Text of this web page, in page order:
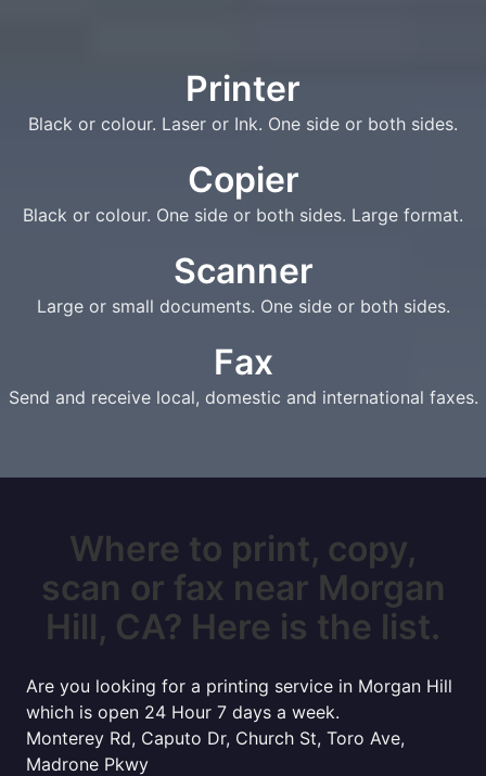
Printer
Black or colour. Laser or Ink. One side or both sides.
Copier
Black or colour. One side or both sides. Large format.
Scanner
Large or small documents. One side or both sides.
Fax
Send and receive local, domestic and international faxes.
Where to print, copy,
scan or fax near Morgan
Hill, CA? Here is the list.
Are you looking for a printing service in Morgan Hill
which is open 24 Hour 7 days a week.
Monterey Rd, Caputo Dr, Church St, Toro Ave,
Madrone Pkwy